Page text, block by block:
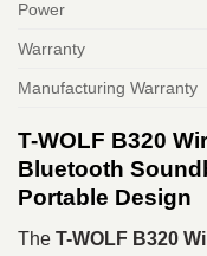
Power
Warranty
Manufacturing Warranty
T-WOLF B320
Bluetooth
Portable Design
The T-WOLF B320